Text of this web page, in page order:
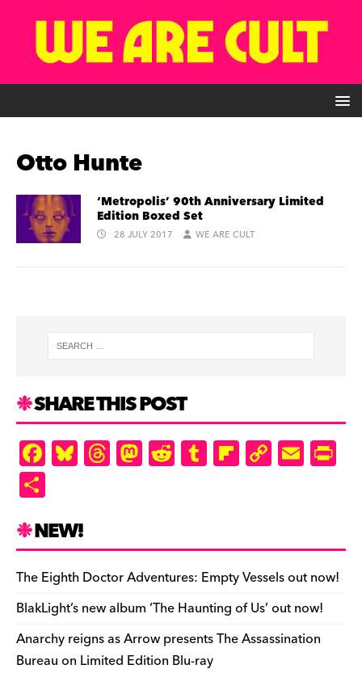
Otto Hunte
‘Metropolis’ 90th Anniversary Limited
Edition Boxed Set
28 JULY 2017 WE ARE CULT
SHARE THIS POST
F
a
e
b
o
o
k
Bl
u
k
y
T
hr
d
s
M
as
o
n
R
e
t
T
u
r
Fl
ip
ar
d
C
o
Li
n
k
E
m
e
n
dl
y
ar
e
NEW!
The Eighth Doctor Adventures: Empty Vessels out now!
BlakLight’s new album ‘The Haunting of Us’ out now!
Anarchy reigns as Arrow presents The Assassination
Bureau on Limited Edition Blu-ray